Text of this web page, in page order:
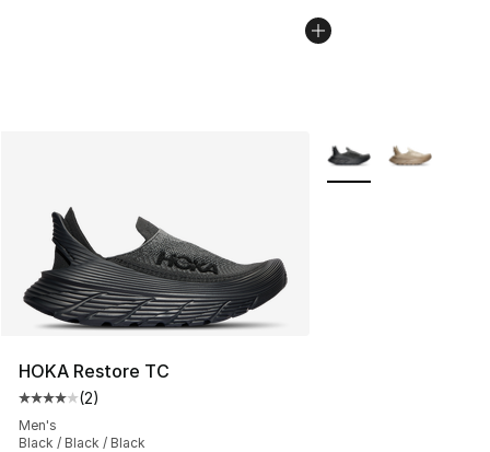
HOKA Restore TC
Average customer rating - [4 out of 5 stars], 2 reviews
(2)
Men's
Black / Black / Black
More Colors